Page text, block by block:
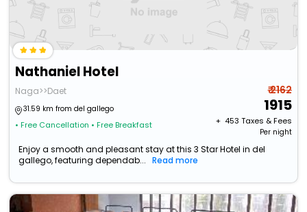
Nathaniel Hotel
Naga>>Daet
31.59 km from del gallego
• Free Cancellation • Free Breakfast
₹ 2162
1915
+ ₹ 453 Taxes & Fees
Per night
Enjoy a smooth and pleasant stay at this 3 Star Hotel in del
gallego, featuring dependab...
Read more